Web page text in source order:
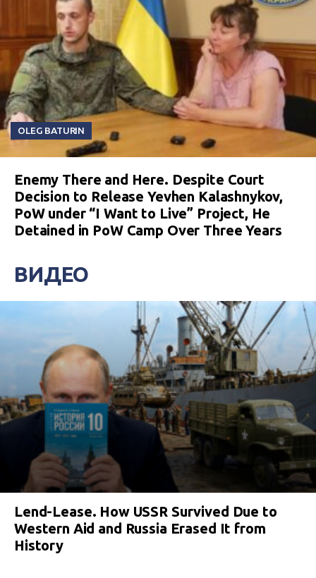
OLEG BATURIN
Enemy There and Here. Despite Court
Decision to Release Yevhen Kalashnykov,
PoW under “I Want to Live” Project, He
Detained in PoW Camp Over Three Years
ВИДЕО
Lend-Lease. How USSR Survived Due to
Western Aid and Russia Erased It from
History